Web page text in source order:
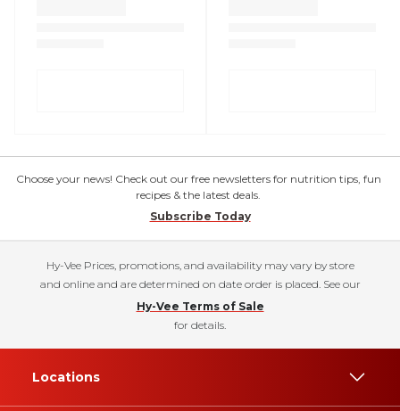
Choose your news! Check out our free newsletters for nutrition tips, fun
recipes & the latest deals.
Subscribe Today
Hy-Vee Prices, promotions, and availability may vary by store
and online and are determined on date order is placed. See our
Hy-Vee Terms of Sale
for details.
Locations